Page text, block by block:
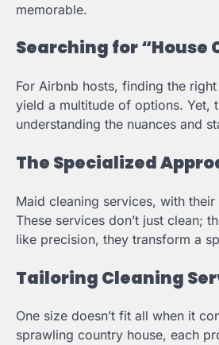
memorable.
Searching for “House
For Airbnb hosts, finding the
yield a multitude of options. Yet,
understanding the nuances and
The Specialized
Maid cleaning services, with
These services don’t just clean;
like precision, they transform a
Tailoring Cleaning
One size doesn’t fit all when it
sprawling country house, each